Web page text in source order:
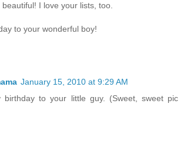
I love your lists, too.
to your wonderful boy!
January 15, 2010 at 9:29 AM
birthday to your little guy. (Sweet, sweet pic